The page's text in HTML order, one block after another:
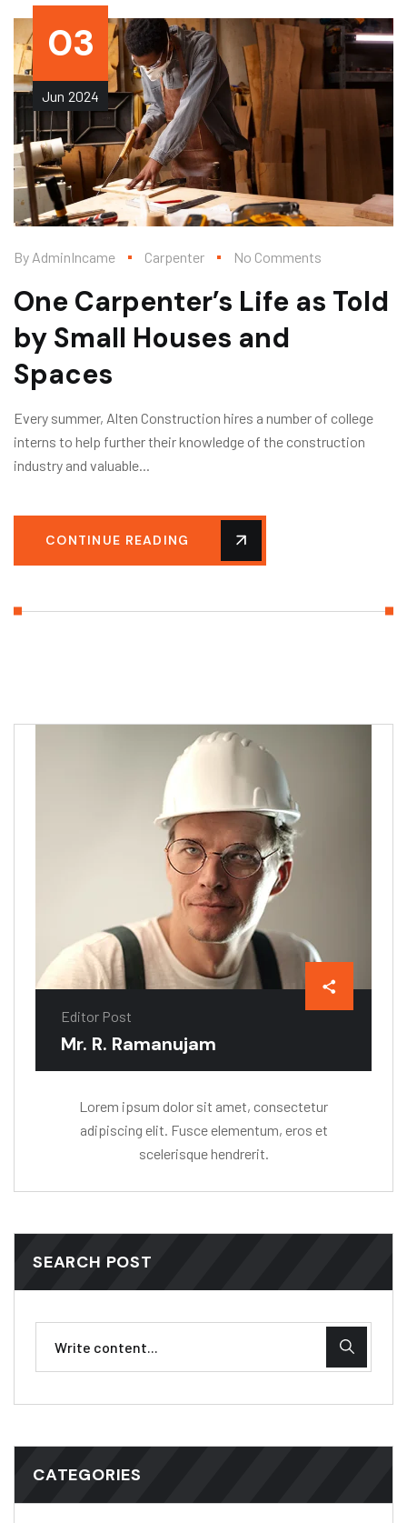
03
Jun 2024
By AdminIncame Carpenter No Comments
One Carpenter’s Life as Told
by Small Houses and
Spaces
Every summer, Alten Construction hires a number of college
interns to help further their knowledge of the construction
industry and valuable...
CONTINUE READING
Editor Post
Mr. R. Ramanujam
Lorem ipsum dolor sit amet, consectetur
adipiscing elit. Fusce elementum, eros et
scelerisque hendrerit.
SEARCH POST
CATEGORIES